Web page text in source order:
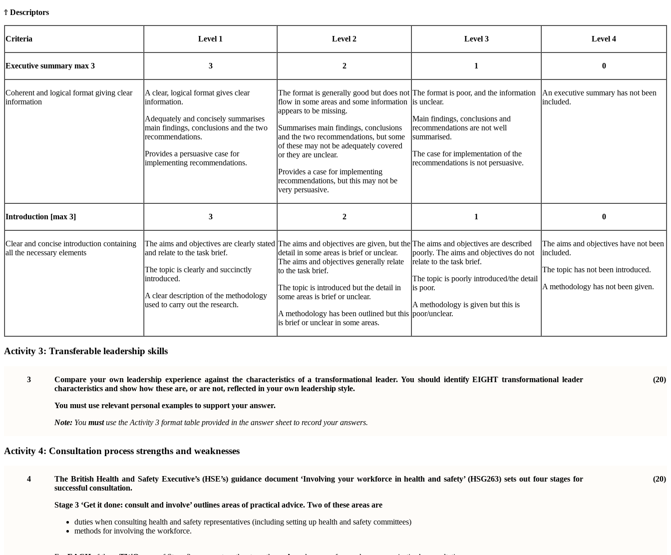
Ϯ Descriptors
Criteria Level 1 Level 2 Level 3 Level 4
Executive summary max 3 3 2 1 0
Coherent and logical format giving clear
information
A clear, logical format gives clear
information.
Adequately and concisely summarises
main findings, conclusions and the two
recommendations.
Provides a persuasive case for
implementing recommendations.
The format is generally good but does not
flow in some areas and some information
appears to be missing.
Summarises main findings, conclusions
and the two recommendations, but some
of these may not be adequately covered
or they are unclear.
Provides a case for implementing
recommendations, but this may not be
very persuasive.
The format is poor, and the information
is unclear.
Main findings, conclusions and
recommendations are not well
summarised.
The case for implementation of the
recommendations is not persuasive.
An executive summary has not been
included.
Introduction [max 3] 3 2 1 0
Clear and concise introduction containing
all the necessary elements
The aims and objectives are clearly stated
and relate to the task brief.
The topic is clearly and succinctly
introduced.
A clear description of the methodology
used to carry out the research.
The aims and objectives are given, but the
detail in some areas is brief or unclear.
The aims and objectives generally relate
to the task brief.
The topic is introduced but the detail in
some areas is brief or unclear.
A methodology has been outlined but this
is brief or unclear in some areas.
The aims and objectives are described
poorly. The aims and objectives do not
relate to the task brief.
The topic is poorly introduced/the detail
is poor.
A methodology is given but this is
poor/unclear.
The aims and objectives have not been
included.
The topic has not been introduced.
A methodology has not been given.
Activity 3: Transferable leadership skills
3
Compare your own leadership experience against the characteristics of a transformational leader. You should identify EIGHT transformational leader
characteristics and show how these are, or are not, reflected in your own leadership style.
You must use relevant personal examples to support your answer.
Note: You mustuse the Activity 3 format table provided in the answer sheet to record your answers.
(20)
Activity 4: Consultation process strengths and weaknesses
4
The British Health and Safety Executive’s (HSE’s) guidance document ‘Involving your workforce in health and safety’ (HSG263) sets out four stages for
successful consultation.
Stage 3 ‘Get it done: consult and involve’ outlines areas of practical advice. Two of these areas are
duties when consulting health and safety representatives (including setting up health and safety committees)
methods for involving the workforce.
(20)